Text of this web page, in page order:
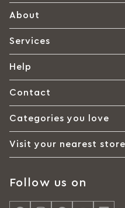
About
Services
Help
Contact
Categories you love
Visit your nearest
Follow us on